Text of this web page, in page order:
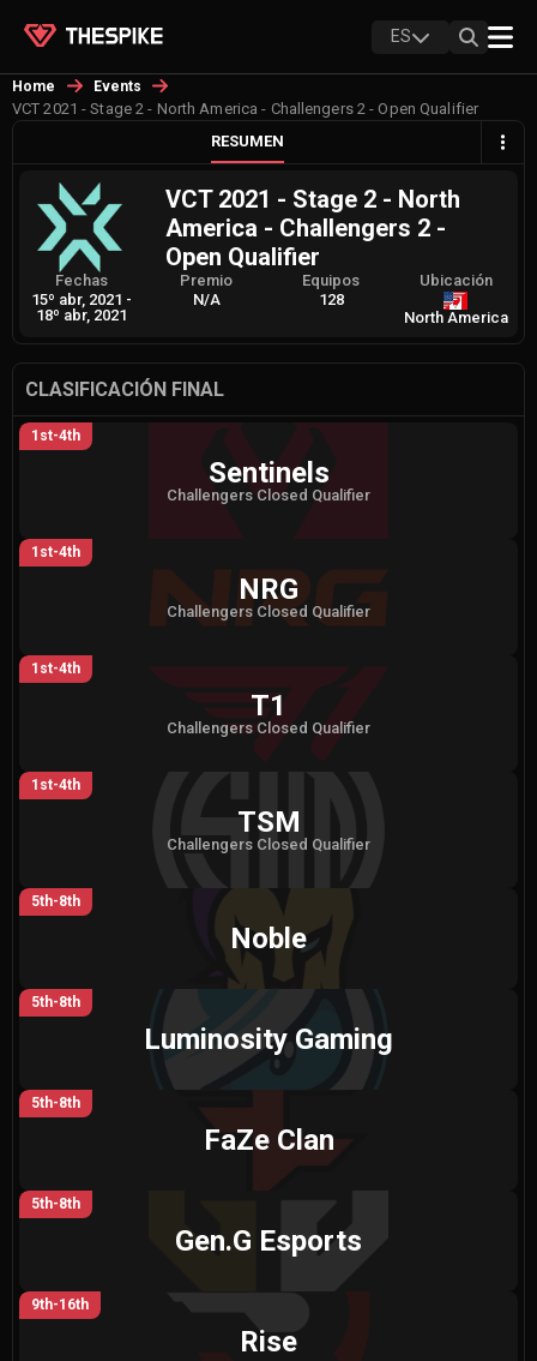
ES
Home Events
VCT 2021 - Stage 2 - North America - Challengers 2 - Open Qualifier
RESUMEN
VCT 2021 - Stage 2 - North
America - Challengers 2 -
Open Qualifier
Fechas
15º abr, 2021 -
18º abr, 2021
Premio
N/A
Equipos
128
Ubicación
North America
CLASIFICACIÓN FINAL
1st-4th
Sentinels
Challengers Closed Qualifier
1st-4th
NRG
Challengers Closed Qualifier
1st-4th
T1
Challengers Closed Qualifier
1st-4th
TSM
Challengers Closed Qualifier
5th-8th
Noble
5th-8th
Luminosity Gaming
5th-8th
FaZe Clan
5th-8th
Gen.G Esports
9th-16th
Rise